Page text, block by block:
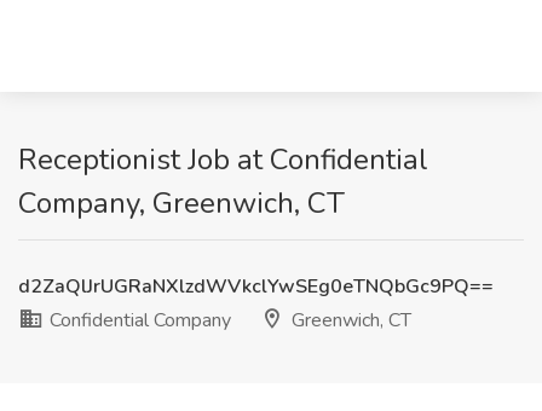
Receptionist Job at Confidential
Company, Greenwich, CT
d2ZaQlJrUGRaNXlzdWVkclYwSEg0eTNQbGc9PQ==
Confidential Company
Greenwich, CT